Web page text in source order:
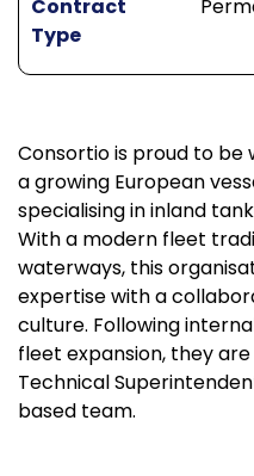
Contract
Type
Consortio is proud to
a growing European
specialising in inland
With a modern fleet
waterways, this
expertise with a
culture. Following
fleet expansion, they
Technical
based team.